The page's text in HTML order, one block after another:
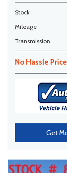
Stock
Mileage
Transmission
No Hassle
Get